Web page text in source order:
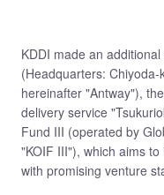
KDDI made an
(Headquarters:
hereinafter "Antway"),
delivery service
Fund III (operated by
"KOIF III"), which aims
with promising venture